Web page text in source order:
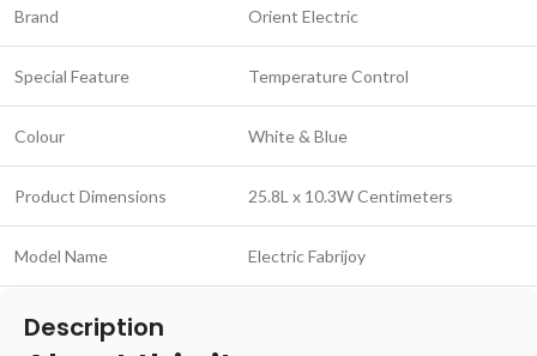
Brand Orient Electric
Special Feature Temperature Control
Colour White & Blue
Product Dimensions 25.8L x 10.3W Centimeters
Model Name Electric Fabrijoy
Description